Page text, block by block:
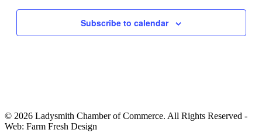
Subscribe to calendar
© 2026 Ladysmith Chamber of Commerce. All Rights Reserved -
Web: Farm Fresh Design